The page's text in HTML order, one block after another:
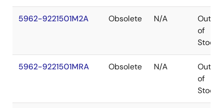
5962-9221501M2A Obsolete N/A
Out
of
Stock
5962-9221501MRA Obsolete N/A
Out
of
Stock